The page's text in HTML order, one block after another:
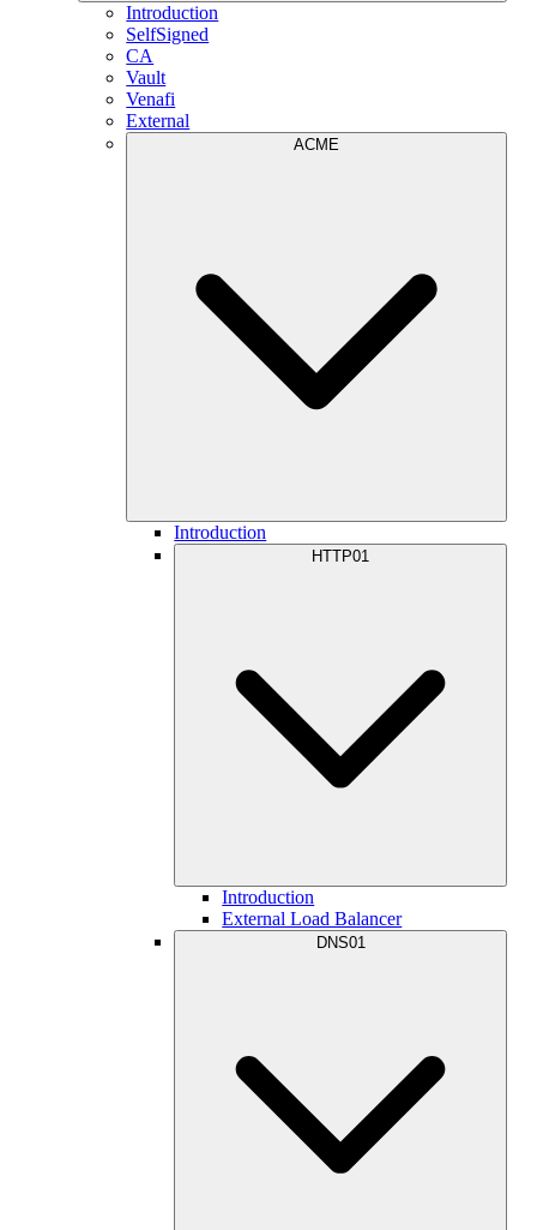
Introduction
SelfSigned
CA
Vault
Venafi
External
ACME
Introduction
HTTP01
Introduction
External Load Balancer
DNS01